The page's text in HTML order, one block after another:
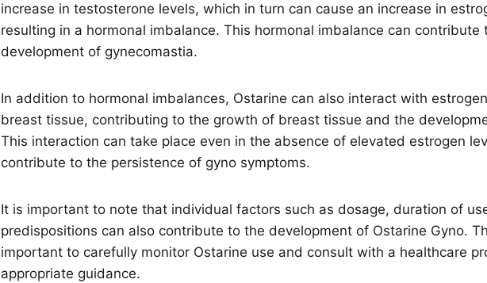
increase in testosterone levels, which in turn can cause an increase in
resulting in a hormonal imbalance. This hormonal imbalance can contribute
development of gynecomastia.
In addition to hormonal imbalances, Ostarine can also interact with
breast tissue, contributing to the growth of breast tissue and the
This interaction can take place even in the absence of elevated estrogen
contribute to the persistence of gyno symptoms.
It is important to note that individual factors such as dosage, duration of
predispositions can also contribute to the development of Ostarine Gyno.
important to carefully monitor Ostarine use and consult with a healthcare
appropriate guidance.